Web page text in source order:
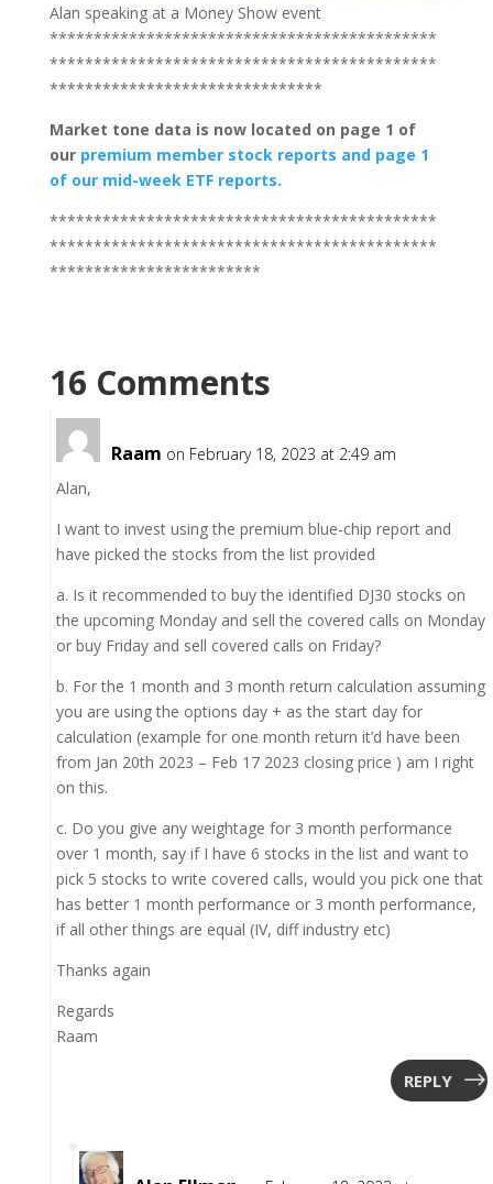
Alan speaking at a Money Show event
********************************************
********************************************
*******************************
Market tone data is now located on page 1 of
our premium member stock reports and page 1
of our mid-week ETF reports.
********************************************
********************************************
************************
16 Comments
Raam on February 18, 2023 at 2:49 am
Alan,
I want to invest using the premium blue-chip report and
have picked the stocks from the list provided
a. Is it recommended to buy the identified DJ30 stocks on
the upcoming Monday and sell the covered calls on Monday
or buy Friday and sell covered calls on Friday?
b. For the 1 month and 3 month return calculation assuming
you are using the options day + as the start day for
calculation (example for one month return it’d have been
from Jan 20th 2023 – Feb 17 2023 closing price ) am I right
on this.
c. Do you give any weightage for 3 month performance
over 1 month, say if I have 6 stocks in the list and want to
pick 5 stocks to write covered calls, would you pick one that
has better 1 month performance or 3 month performance,
if all other things are equal (IV, diff industry etc)
Thanks again
Regards
Raam
REPLY